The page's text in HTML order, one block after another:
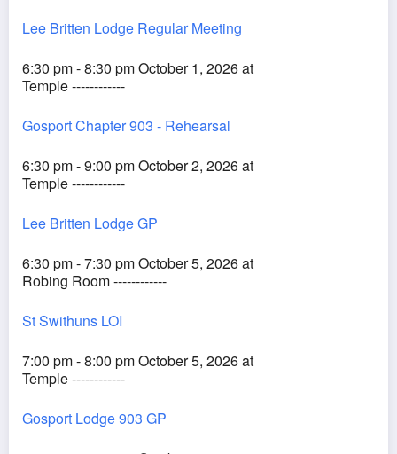
Lee Britten Lodge Regular Meeting
6:30 pm - 8:30 pm October 1, 2026 at
Temple ------------
Gosport Chapter 903 - Rehearsal
6:30 pm - 9:00 pm October 2, 2026 at
Temple ------------
Lee Britten Lodge GP
6:30 pm - 7:30 pm October 5, 2026 at
Robing Room ------------
St Swithuns LOI
7:00 pm - 8:00 pm October 5, 2026 at
Temple ------------
Gosport Lodge 903 GP